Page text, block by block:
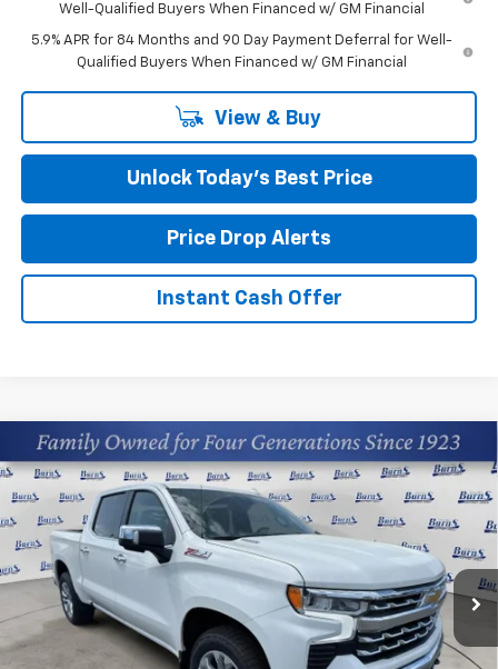
Well-Qualified Buyers When Financed w/ GM Financial
5.9% APR for 84 Months and 90 Day Payment Deferral for Well-
Qualified Buyers When Financed w/ GM Financial
View & Buy
Unlock Today’s Best Price
Price Drop Alerts
Instant Cash Offer
New 2026Chevrolet Silverado 1500LTZ
Price Drop
Burns Chevrolet
VIN:
1GCUKGE84TZ249078Stock:401350
Courtesy Transportation Unit Ext.
$59,554
FINAL PRICE
MSRP: $66,380
Closing Fee
+$599
Compare Vehicle